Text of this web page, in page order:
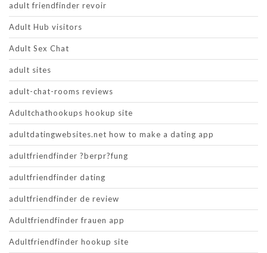
adult friendfinder revoir
Adult Hub visitors
Adult Sex Chat
adult sites
adult-chat-rooms reviews
Adultchathookups hookup site
adultdatingwebsites.net how to make a dating app
adultfriendfinder ?berpr?fung
adultfriendfinder dating
adultfriendfinder de review
Adultfriendfinder frauen app
Adultfriendfinder hookup site